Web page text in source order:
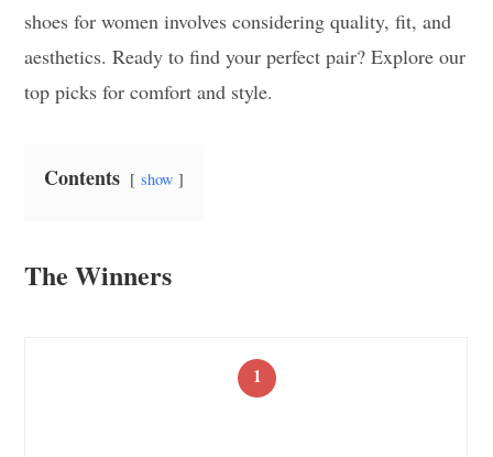
shoes for women involves considering quality, fit, and
aesthetics. Ready to find your perfect pair? Explore our
top picks for comfort and style.
Contents show
The Winners
1